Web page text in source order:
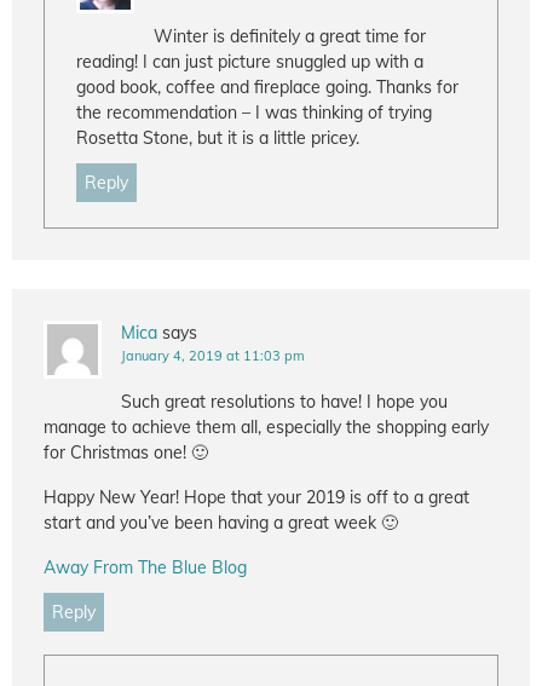
Winter is definitely a great time for
reading! I can just picture snuggled up with a
good book, coffee and fireplace going. Thanks for
the recommendation – I was thinking of trying
Rosetta Stone, but it is a little pricey.
Reply
Mica says
January 4, 2019 at 11:03 pm
Such great resolutions to have! I hope you
manage to achieve them all, especially the shopping early
for Christmas one! 🙂
Happy New Year! Hope that your 2019 is off to a great
start and you’ve been having a great week 🙂
Away From The Blue Blog
Reply